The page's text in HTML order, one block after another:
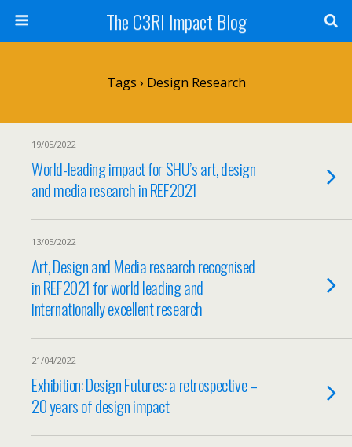
The C3RI Impact Blog
Tags › Design Research
19/05/2022
World-leading impact for SHU’s art, design
and media research in REF2021
13/05/2022
Art, Design and Media research recognised
in REF2021 for world leading and
internationally excellent research
21/04/2022
Exhibition: Design Futures: a retrospective –
20 years of design impact